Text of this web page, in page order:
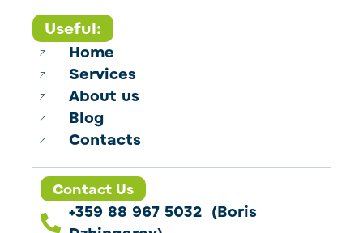
Useful:
Home
Services
About us
Blog
Contacts
Contact Us
+359 88 967 5032 (Boris